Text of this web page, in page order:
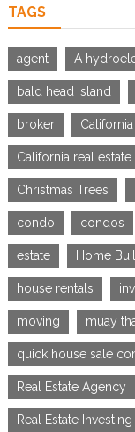
TAGS
agent A
bald head island
broker
California real
Christmas Trees
condo condos
estate Home
house rentals
moving muay
quick house sale
Real Estate Agency
Real Estate Investing